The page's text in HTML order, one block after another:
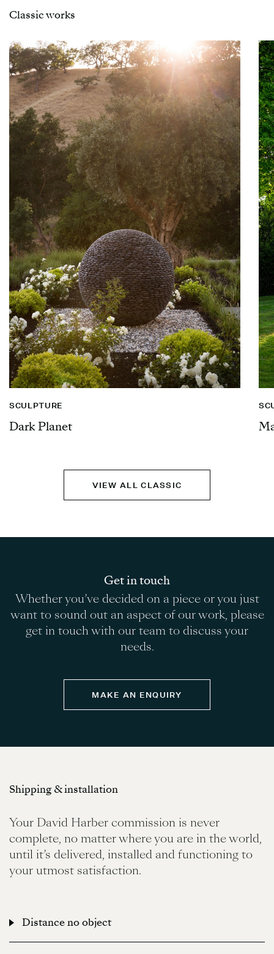
Classic works
SCULPTURE
Dark Planet
VIEW ALL CLASSIC
Get in touch
Whether you’ve decided on a piece or you just
want to sound out an aspect of our work, please
get in touch with our team to discuss your
needs.
MAKE AN ENQUIRY
Shipping & installation
Your David Harber commission is never
complete, no matter where you are in the world,
until it’s delivered, installed and functioning to
your utmost satisfaction.
Distance no object